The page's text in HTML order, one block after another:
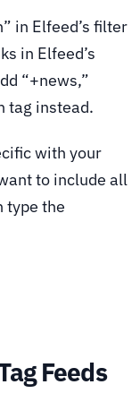
in Elfeed’s filter
in Elfeed’s
“+news,”
tag instead.
with your
to include all
type the
Feeds